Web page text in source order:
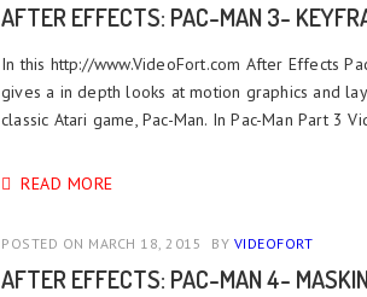
AFTER EFFECTS: PAC-MAN 3-
In this http://www.VideoFort.com After Effects
gives a in depth looks at motion graphics and
classic Atari game, Pac-Man. In Pac-Man Part 3
READ MORE
POSTED ON MARCH 18, 2015 BY VIDEOFORT
AFTER EFFECTS: PAC-MAN 4-